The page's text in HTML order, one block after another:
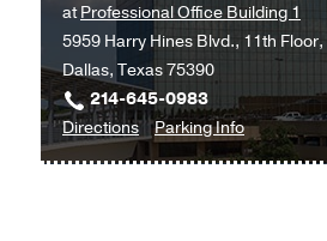
atProfessional Office Building 1
5959 Harry Hines Blvd., 11th
Dallas, Texas 75390
214-645-0983
Directionsto
University
Parking Infofor
University